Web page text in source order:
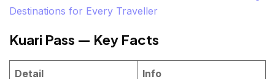
Destinations for Every Traveller
Kuari Pass — Key Facts
Detail Info